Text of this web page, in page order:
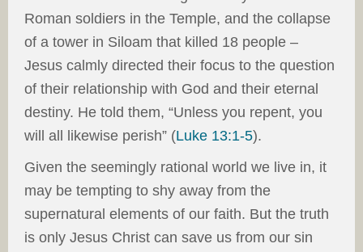
Roman soldiers in the Temple, and the collapse
of a tower in Siloam that killed 18 people –
Jesus calmly directed their focus to the question
of their relationship with God and their eternal
destiny. He told them, “Unless you repent, you
will all likewise perish” (Luke 13:1-5).
Given the seemingly rational world we live in, it
may be tempting to shy away from the
supernatural elements of our faith. But the truth
is only Jesus Christ can save us from our sin